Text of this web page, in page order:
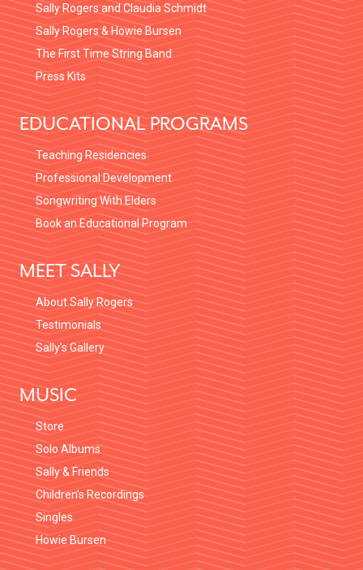
Sally Rogers and Claudia Schmidt
Sally Rogers & Howie Bursen
The First Time String Band
Press Kits
EDUCATIONAL PROGRAMS
Teaching Residencies
Professional Development
Songwriting With Elders
Book an Educational Program
MEET SALLY
About Sally Rogers
Testimonials
Sally’s Gallery
MUSIC
Store
Solo Albums
Sally & Friends
Children’s Recordings
Singles
Howie Bursen